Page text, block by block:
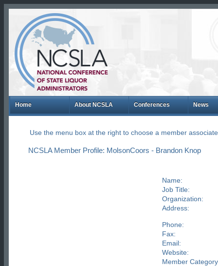
Home About NCSLA Conferences News
Use the menu box at the right to choose a member
NCSLA Member Profile: MolsonCoors - Brandon Knop
Name:
Job Title:
Organization:
Address:
Phone:
Fax:
Email:
Website:
Member